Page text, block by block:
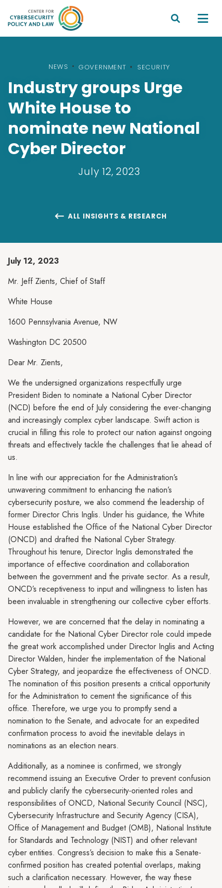
 
NEWS • GOVERNMENT SECURITY
Industry groups Urge
White House to
nominate new National
Cyber Director
July 12, 2023
 ALL INSIGHTS & RESEARCH
July 12, 2023
Mr. Jeff Zients, Chief of Staff
White House
1600 Pennsylvania Avenue, NW
Washington DC 20500
Dear Mr. Zients,
We the undersigned organizations respectfully urge
President Biden to nominate a National Cyber Director
(NCD) before the end of July considering the ever-changing
and increasingly complex cyber landscape. Swift action is
crucial in filling this role to protect our nation against ongoing
threats and effectively tackle the challenges that lie ahead of
us.
In line with our appreciation for the Administration’s
unwavering commitment to enhancing the nation’s
cybersecurity posture, we also commend the leadership of
former Director Chris Inglis. Under his guidance, the White
House established the Office of the National Cyber Director
(ONCD) and drafted the National Cyber Strategy.
Throughout his tenure, Director Inglis demonstrated the
importance of effective coordination and collaboration
between the government and the private sector. As a result,
ONCD’s receptiveness to input and willingness to listen has
been invaluable in strengthening our collective cyber efforts.
However, we are concerned that the delay in nominating a
candidate for the National Cyber Director role could impede
the great work accomplished under Director Inglis and Acting
Director Walden, hinder the implementation of the National
Cyber Strategy, and jeopardize the effectiveness of ONCD.
The nomination of this position presents a critical opportunity
for the Administration to cement the significance of this
office. Therefore, we urge you to promptly send a
nomination to the Senate, and advocate for an expedited
confirmation process to avoid the inevitable delays in
nominations as an election nears.
Additionally, as a nominee is confirmed, we strongly
recommend issuing an Executive Order to prevent confusion
and publicly clarify the cybersecurity-oriented roles and
responsibilities of ONCD, National Security Council (NSC),
Cybersecurity Infrastructure and Security Agency (CISA),
Office of Management and Budget (OMB), National Institute
for Standards and Technology (NIST) and other relevant
cyber entities. Congress’s decision to make this a Senate-
confirmed position has created potential overlaps, making
such a clarification necessary. However, the way these